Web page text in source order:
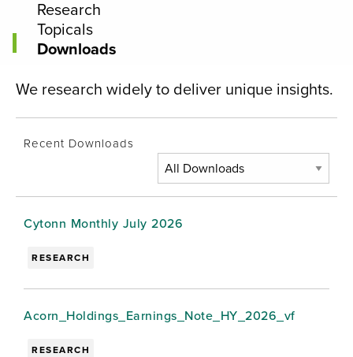
Research
Topicals
Downloads
We research widely to deliver unique insights.
Recent Downloads
Cytonn Monthly July 2026
RESEARCH
Acorn_Holdings_Earnings_Note_HY_2026_vf
RESEARCH